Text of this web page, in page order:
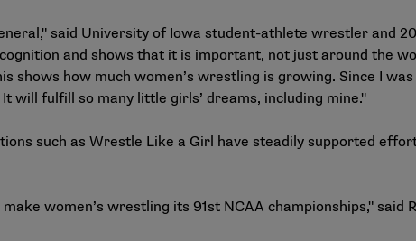
said University of Iowa student-athlete wrestler and
and shows that it is important, not just around the
shows how much women’s wrestling is growing. Since I was
will fulfill so many little girls’ dreams, including mine."
such as Wrestle Like a Girl have steadily supported
women’s wrestling its 91st NCAA championships," said